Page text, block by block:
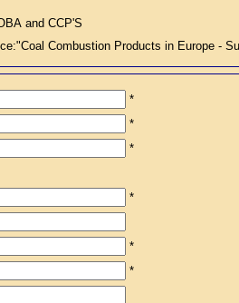
and CCP'S
Combustion Products in Europe -
*
*
*
*
*
*